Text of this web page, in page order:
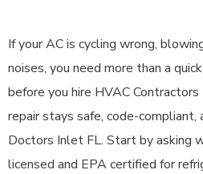
If your AC is cycling wrong,
noises, you need more than a
before you hire HVAC
repair stays safe, code-
Doctors Inlet FL. Start by asking
licensed and EPA certified for